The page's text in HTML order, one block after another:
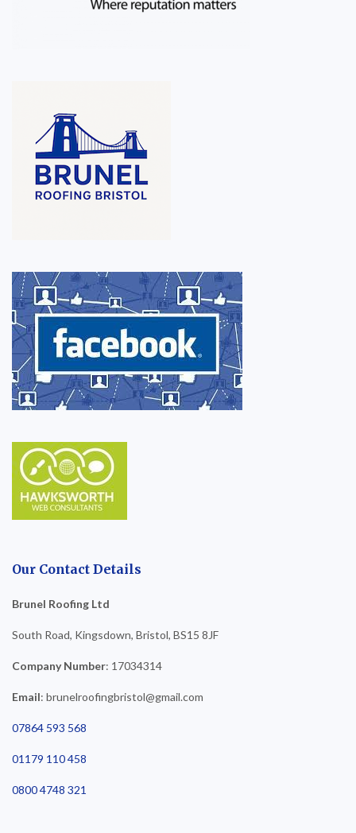
Our Contact Details
Brunel Roofing Ltd
South Road, Kingsdown, Bristol, BS15 8JF
Company Number: 17034314
Email: brunelroofingbristol@gmail.com
07864 593 568
01179 110 458
0800 4748 321